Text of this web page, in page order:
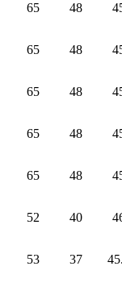
65 48
65 48
65 48
65 48
65 48
52 40
53 37